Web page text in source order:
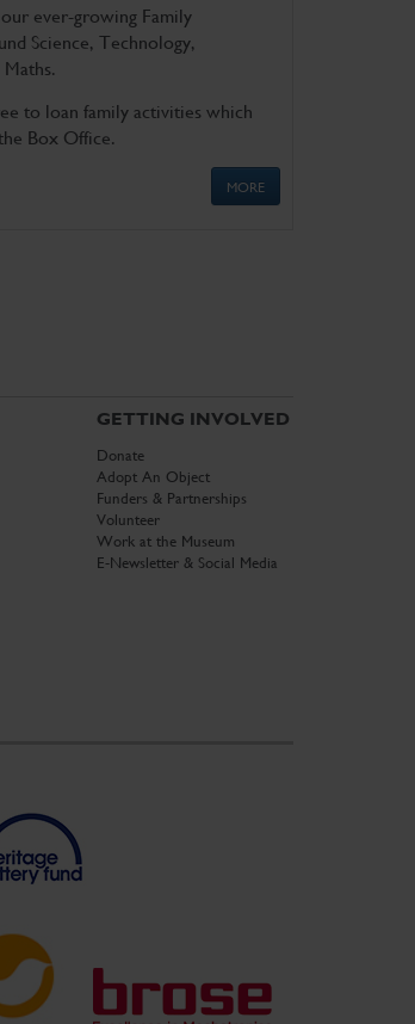
ever-growing Family
Science, Technology,
to loan family activities which
Box Office.
MORE
GETTING INVOLVED
Donate
Adopt An Object
Funders & Partnerships
Volunteer
Work at the Museum
E-Newsletter & Social Media